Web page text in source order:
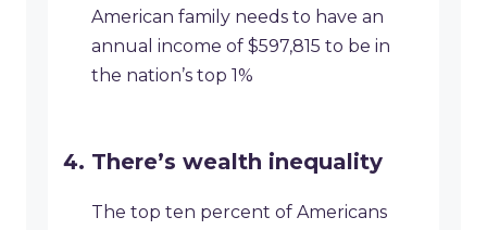
American family needs to have an
annual income of $597,815 to be in
the nation’s top 1%
There’s wealth inequality
The top ten percent of Americans